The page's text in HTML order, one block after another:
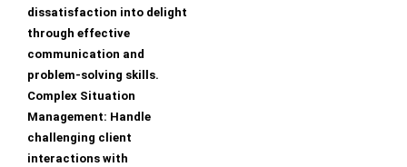
dissatisfaction into delight
through effective
communication and
problem-solving skills.
Complex Situation
Management: Handle
challenging client
interactions with